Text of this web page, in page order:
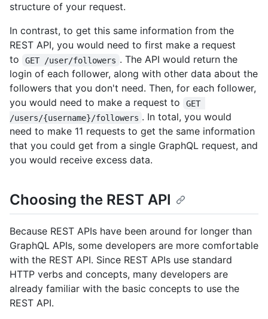
structure of your request.
In contrast, to get this same information from the
REST API, you would need to first make a request
to
GET /user/followers . The API would return the
login of each follower, along with other data about the
followers that you don't need. Then, for each follower,
you would need to make a request to
GET
/users/{username}/followers . In total, you would
need to make 11 requests to get the same information
that you could get from a single GraphQL request, and
you would receive excess data.
Choosing the REST API
Because REST APIs have been around for longer than
GraphQL APIs, some developers are more comfortable
with the REST API. Since REST APIs use standard
HTTP verbs and concepts, many developers are
already familiar with the basic concepts to use the
REST API.